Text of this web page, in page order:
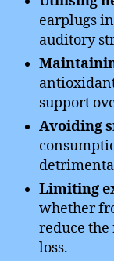
earplugs
auditory
support
Avoiding
Limiting
whether
reduce
loss.